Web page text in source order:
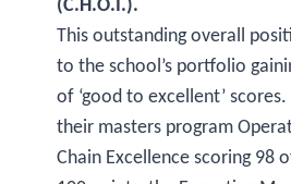
This outstanding overall
to the school’s portfolio
of ‘good to excellent’
their masters program
Chain Excellence scoring 98